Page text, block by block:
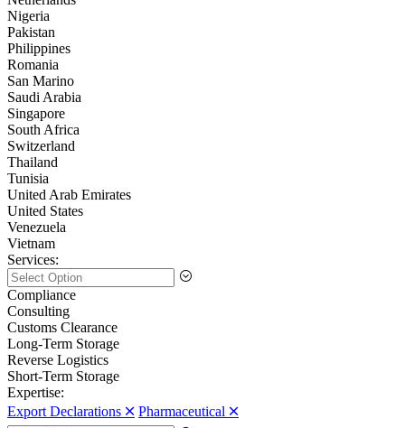
Nigeria
Pakistan
Philippines
Romania
San Marino
Saudi Arabia
Singapore
South Africa
Switzerland
Thailand
Tunisia
United Arab Emirates
United States
Venezuela
Vietnam
Services:
Compliance
Consulting
Customs Clearance
Long-Term Storage
Reverse Logistics
Short-Term Storage
Expertise:
Export Declarations 🞪 Pharmaceutical 🞪